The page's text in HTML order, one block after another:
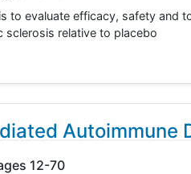
to evaluate efficacy, safety and
relative to placebo
Autoimmune
12-70